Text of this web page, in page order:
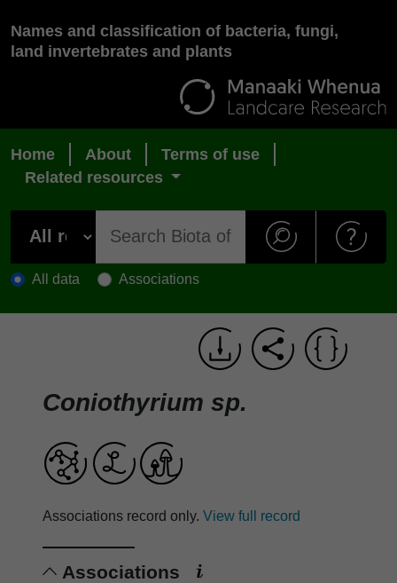
Names and classification of bacteria, fungi,
land invertebrates and plants
Home About
Terms of use
Related resources
All data Associations
Coniothyrium sp.
Associations record only. View full record
Associations